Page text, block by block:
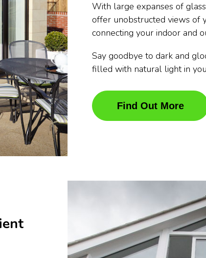
With large expanses of
offer unobstructed views of
connecting your indoor and
Say goodbye to dark and
filled with natural light in
Find Out More